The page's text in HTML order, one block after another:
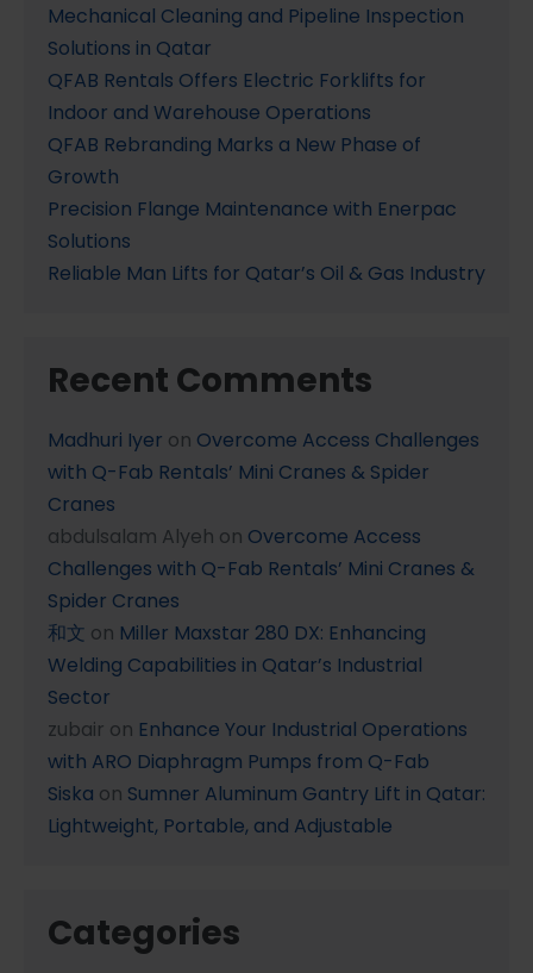
Mechanical Cleaning and Pipeline Inspection
Solutions in Qatar
QFAB Rentals Offers Electric Forklifts for
Indoor and Warehouse Operations
QFAB Rebranding Marks a New Phase of
Growth
Precision Flange Maintenance with Enerpac
Solutions
Reliable Man Lifts for Qatar’s Oil & Gas Industry
Recent Comments
Madhuri Iyer on Overcome Access Challenges
with Q-Fab Rentals’ Mini Cranes & Spider
Cranes
abdulsalam Alyeh on Overcome Access
Challenges with Q-Fab Rentals’ Mini Cranes &
Spider Cranes
和文 on Miller Maxstar 280 DX: Enhancing
Welding Capabilities in Qatar’s Industrial
Sector
zubair on Enhance Your Industrial Operations
with ARO Diaphragm Pumps from Q-Fab
Siska on Sumner Aluminum Gantry Lift in Qatar:
Lightweight, Portable, and Adjustable
Categories